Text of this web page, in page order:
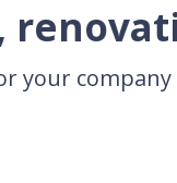
your company